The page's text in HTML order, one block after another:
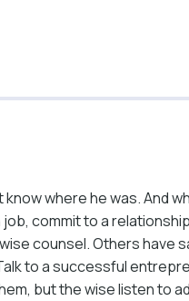
where he was. And
commit to a
counsel. Others have
to a successful
but the wise listen to